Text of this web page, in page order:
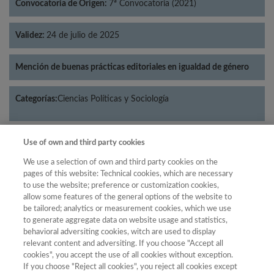
Convocatoria de Origen: 7ª Convocatoria (2021)
Validez: 24 de julio de 2025
Mención de buenas prácticas editoriales en igualdad de género
Categorías:Ciencias Políticas y Sociología
Año
Año
Filtrar
Total
de
Cuartil
Use of own and third party cookies
We use a selection of own and third party cookies on the
pages of this website: Technical cookies, which are necessary
to use the website; preference or customization cookies,
allow some features of the general options of the website to
be tailored; analytics or measurement cookies, which we use
to generate aggregate data on website usage and statistics,
behavioral adversiting cookies, witch are used to display
relevant content and adversiting. If you choose "Accept all
cookies", you accept the use of all cookies without exception.
If you choose "Reject all cookies", you reject all cookies except